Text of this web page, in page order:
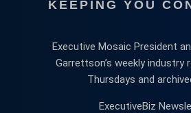
KEEPING YOU
Executive Mosaic President
Garrettson’s weekly industry
Thursdays and
ExecutiveBiz